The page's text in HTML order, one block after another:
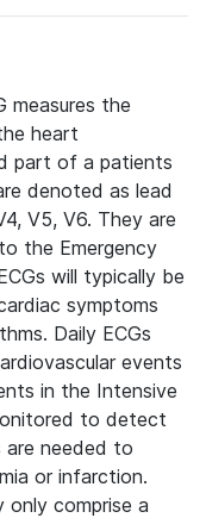
measures the
heart
part of a patients
denoted as lead
V5, V6. They are
the Emergency
will typically be
symptoms
Daily ECGs
events
in the Intensive
to detect
are needed to
or infarction.
only comprise a